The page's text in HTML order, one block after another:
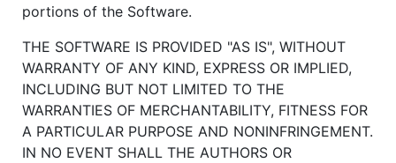
portions of the Software.
THE SOFTWARE IS PROVIDED "AS IS", WITHOUT
WARRANTY OF ANY KIND, EXPRESS OR IMPLIED,
INCLUDING BUT NOT LIMITED TO THE
WARRANTIES OF MERCHANTABILITY, FITNESS FOR
A PARTICULAR PURPOSE AND NONINFRINGEMENT.
IN NO EVENT SHALL THE AUTHORS OR